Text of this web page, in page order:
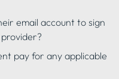
email account to sign
pay for any applicable